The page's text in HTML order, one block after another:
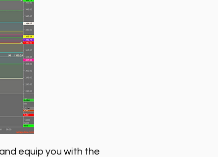
equip you with the